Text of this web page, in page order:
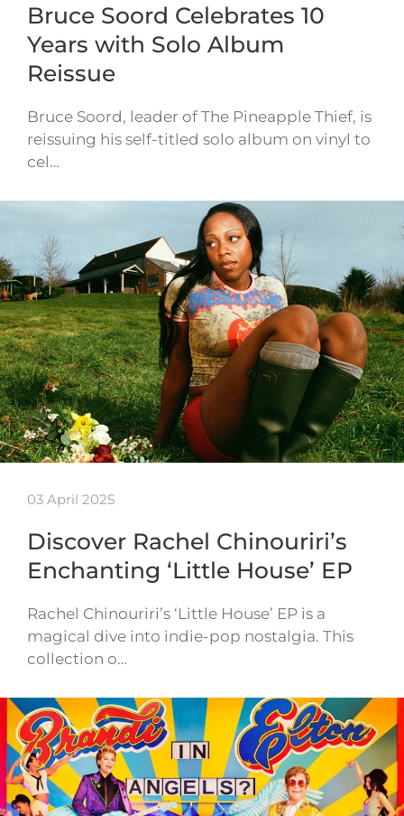
Bruce Soord Celebrates 10
Years with Solo Album
Reissue
Bruce Soord, leader of The Pineapple Thief, is
reissuing his self-titled solo album on vinyl to
cel…
03 April 2025
Discover Rachel Chinouriri’s
Enchanting ‘Little House’ EP
Rachel Chinouriri’s ‘Little House’ EP is a
magical dive into indie-pop nostalgia. This
collection o…